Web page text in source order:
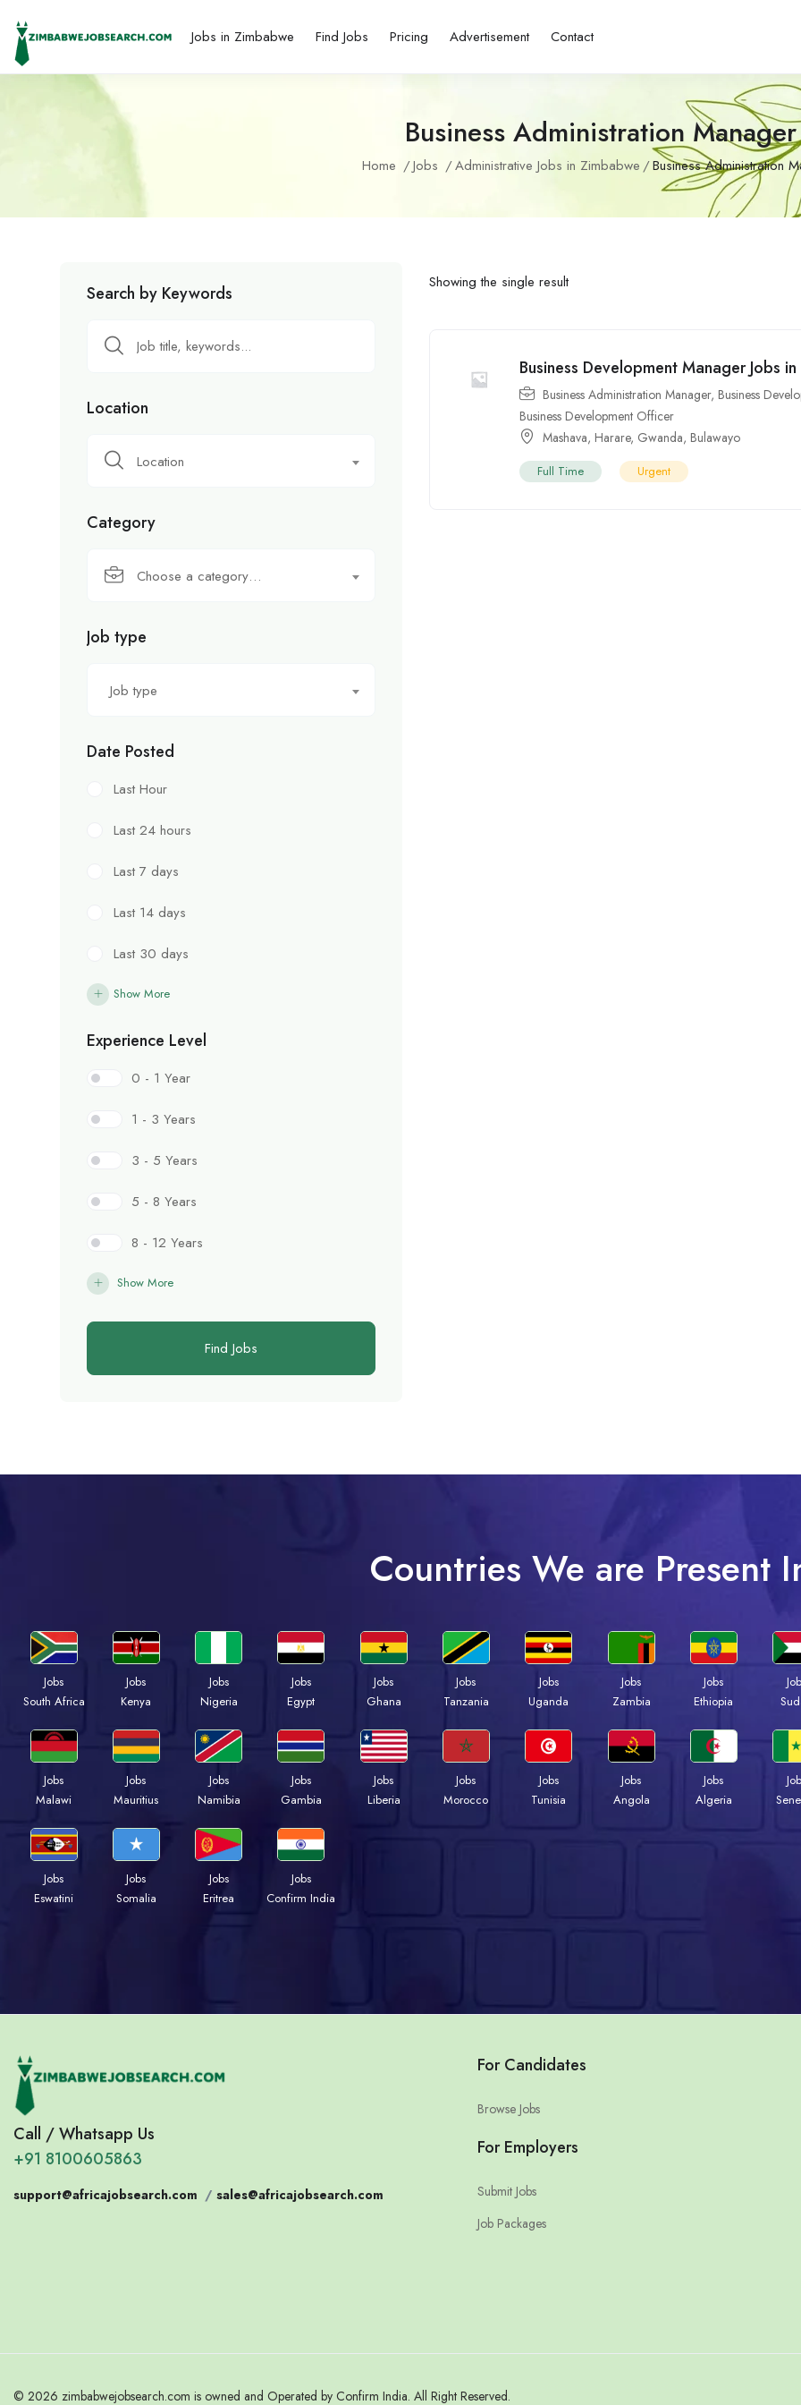
Jobs in Zimbabwe Find Jobs Pricing Advertisement Contact
Business Administration Manager
Home Jobs Administrative Jobs in Zimbabwe Business Administration
Search by Keywords
Location
Location
Category
Choose a category…
Job type
Job type
Date Posted
Last Hour
Last 24 hours
Last 7 days
Last 14 days
Last 30 days
Show More
Experience Level
0 - 1 Year
1 - 3 Years
3 - 5 Years
5 - 8 Years
8 - 12 Years
Show More
Find Jobs
Showing the single result
Business Development Manager Jobs
Business Administration Manager, Business
Business Development Officer
Mashava, Harare, Gwanda, Bulawayo
Full Time Urgent
Countries We are Present
Jobs
South Africa
Jobs
Kenya
Jobs
Nigeria
Jobs
Egypt
Jobs
Ghana
Jobs
Tanzania
Jobs
Uganda
Jobs
Zambia
Jobs
Ethiopia
Jobs
Malawi
Jobs
Mauritius
Jobs
Namibia
Jobs
Gambia
Jobs
Liberia
Jobs
Morocco
Jobs
Tunisia
Jobs
Angola
Jobs
Algeria
Jobs
Eswatini
Jobs
Somalia
Jobs
Eritrea
Jobs
Confirm India
Call / Whatsapp Us
+91 8100605863
support@africajobsearch.com / sales@africajobsearch.com
For Candidates
Browse Jobs
For Employers
Submit Jobs
Job Packages
© 2026 zimbabwejobsearch.com is owned and Operated by Confirm India. All Right Reserved.